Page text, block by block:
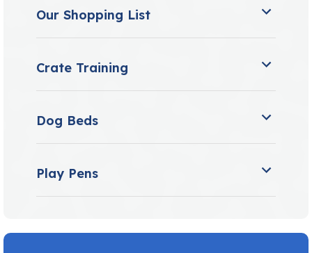
Our Shopping List
Crate Training
Dog Beds
Play Pens